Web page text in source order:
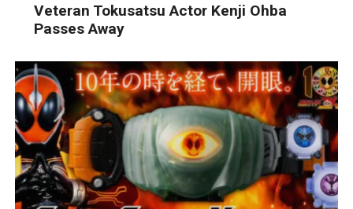
Veteran Tokusatsu Actor Kenji Ohba
Passes Away